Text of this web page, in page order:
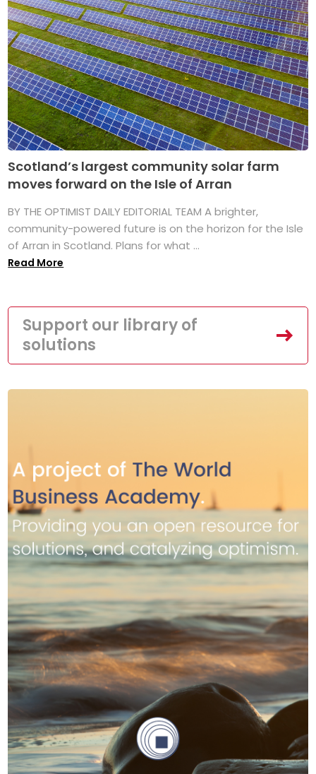
Scotland’s largest community solar farm
moves forward on the Isle of Arran
BY THE OPTIMIST DAILY EDITORIAL TEAM A brighter,
community-powered future is on the horizon for the Isle
of Arran in Scotland. Plans for what ...
Read More
Support our library of
solutions